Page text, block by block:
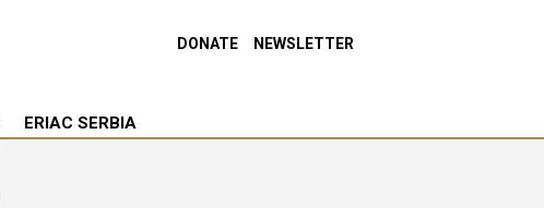
DONATE NEWSLETTER
ERIAC SERBIA